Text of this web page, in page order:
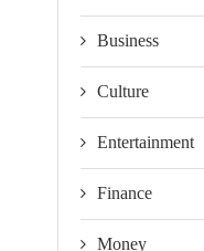
Business
Culture
Entertainment
Finance
Money